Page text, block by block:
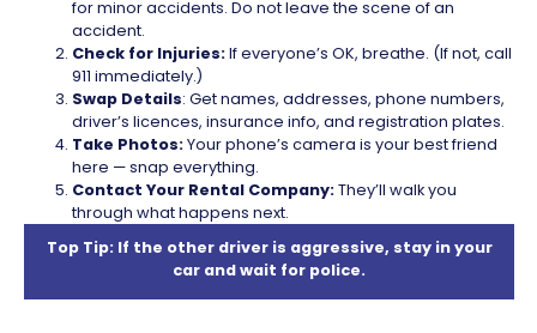
for minor accidents. Do not leave the scene of an
accident.
Check for Injuries:If everyone’s OK, breathe. (If not, call
911 immediately.)
Swap Details: Get names, addresses, phone numbers,
driver’s licences, insurance info, and registration plates.
Take Photos:Your phone’s camera is your best friend
here — snap everything.
Contact Your Rental Company:They’ll walk you
through what happens next.
Top Tip: If the other driver is aggressive, stay in your
car and wait for police.